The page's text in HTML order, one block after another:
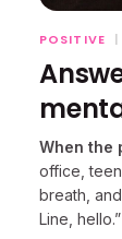
POSITIVE |
When the
office,
breath,
Line, hello.”